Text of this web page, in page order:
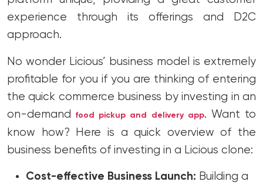
experience through its offerings and D2C
approach.
No wonder Licious’ business model is extremely
profitable for you if you are thinking of entering
the quick commerce business by investing in an
on-demand
food pickup and delivery app. Want to
know how? Here is a quick overview of the
business benefits of investing in a Licious clone:
Cost-effective Business Launch: Building a